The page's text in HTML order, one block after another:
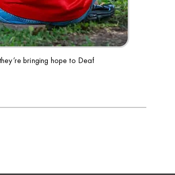
bringing hope to Deaf